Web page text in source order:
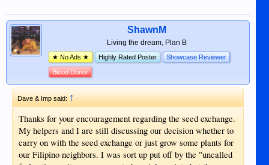
ShawnM
Living the dream, Plan B
★ No Ads ★ Highly Rated Poster Showcase Reviewer
Blood Donor
Dave & Imp said: ↑
Thanks for your encouragement regarding the seed exchange.
My helpers and I are still discussing our decision whether to
carry on with the seed exchange or just grow some plants for
our Filipino neighbors. I was sort up put off by the "uncalled